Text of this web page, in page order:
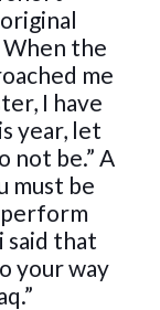
When the
me
I have
year, let
not be.” A
must be
perform
said that
your way